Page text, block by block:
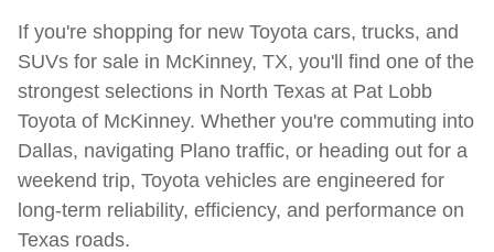
If you're shopping for new Toyota cars, trucks, and
SUVs for sale in McKinney, TX, you'll find one of the
strongest selections in North Texas at Pat Lobb
Toyota of McKinney. Whether you're commuting into
Dallas, navigating Plano traffic, or heading out for a
weekend trip, Toyota vehicles are engineered for
long-term reliability, efficiency, and performance on
Texas roads.